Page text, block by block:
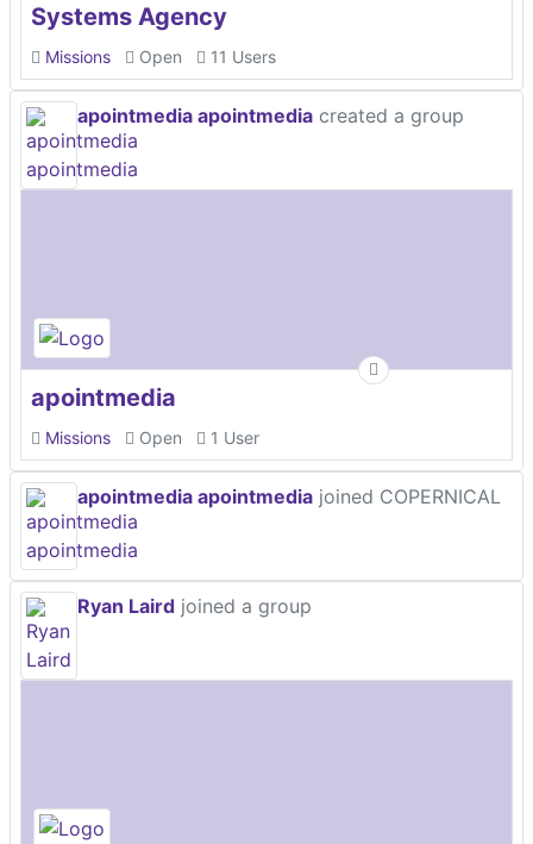
Systems Agency
Missions Open 11 Users
apointmedia apointmedia created a group
apointmedia
Missions Open 1 User
apointmedia apointmedia joined COPERNICAL
Ryan Laird joined a group